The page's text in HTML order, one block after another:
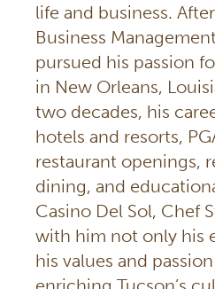
life and business.
Business
pursued his passion
in New Orleans,
two decades, his
hotels and resorts,
restaurant openings,
dining, and
Casino Del Sol, Chef
with him not only his
his values and